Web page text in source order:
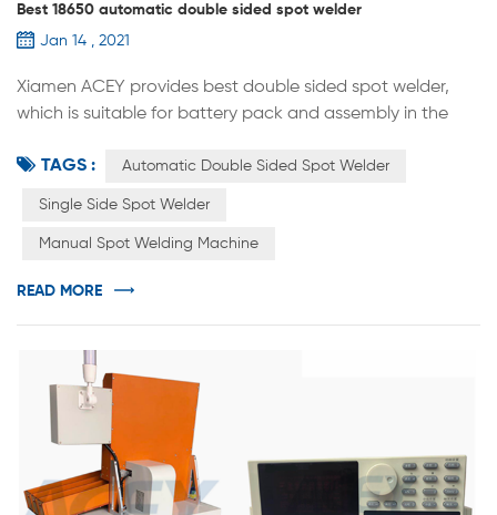
Best 18650 automatic double sided spot welder
Jan 14 , 2021
Xiamen ACEY provides best double sided spot welder,
which is suitable for battery pack and assembly in the
parallel multi-series combination. It can be used in
electric tool battery, torsion car battery, Energy Storage
Compared with manual spot welding, the efficiency and
TAGS : Automatic Double Sided Spot Welder
Single Side Spot Welder
Manual Spot Welding Machine
READ MORE